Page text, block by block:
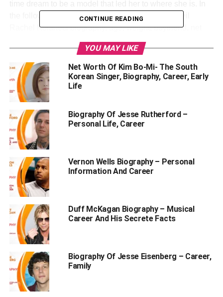
the following piece of Lemony Blog, we shall unveil
Rachel Kolaneci biography, age, weight, boyfriend, net
Kolaneci Lifestyle and Instagram.
Read on to know everything about the Rachel
Kolaneci kickboxing champ.
Table of Contents
Who is Rashel Kolaneci?
Personal Profile | Model Rashel Kolaneci
Model Rashel Kolaneci Biography
Fame
Rashel Kolaneci Age
Kolaneci Visuals and Physique
Rashel Kolaneci Boyfriend and Dating History
CONTINUE READING
YOU MAY LIKE
Net Worth Of Kim Bo-Mi- The South
Korean Singer, Biography, Career, Early
Life
Biography Of Jesse Rutherford –
Personal Life, Career
Vernon Wells Biography – Personal
Information And Career
Duff McKagan Biography – Musical
Career And His Secrete Facts
Biography Of Jesse Eisenberg – Career,
Family